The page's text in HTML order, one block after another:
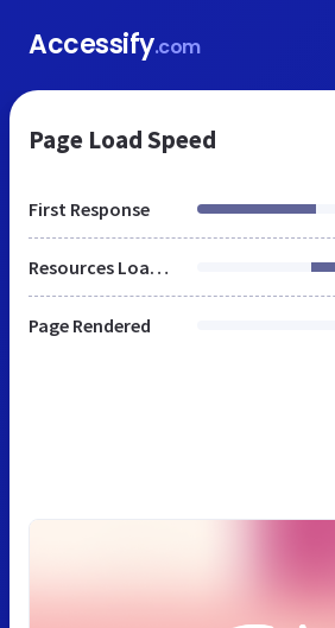
Accessify.com
Page Load Speed
First Response
Resources Loaded
Page Rendered